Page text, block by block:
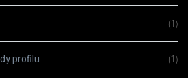
(1)
profilu (1)